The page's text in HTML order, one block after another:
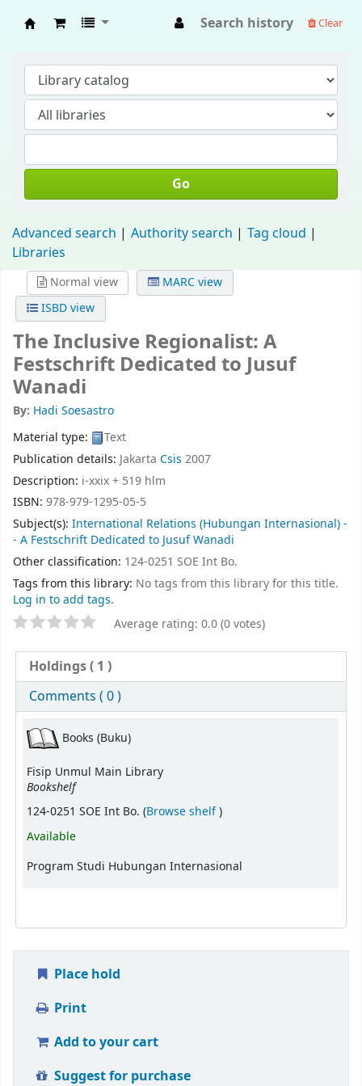
Search history Clear
Go
Advanced search Authority search
Tag cloud
Libraries
Normal view
MARC view
ISBD view
The Inclusive Regionalist: A
Festschrift Dedicated to Jusuf
Wanadi
By: Hadi Soesastro
Material type:
Text
Publication details: Jakarta Csis 2007
Description: i-xxix + 519 hlm
ISBN: 978-979-1295-05-5
Subject(s): International Relations (Hubungan Internasional) -
- A Festschrift Dedicated to Jusuf Wanadi
Other classification: 124-0251 SOE Int Bo.
Tags from this library: No tags from this library for this title.
Log in to add tags.
Average rating: 0.0 (0 votes)
Holdings( 1 )
Comments ( 0 )
Books (Buku)
Fisip Unmul Main Library
Bookshelf
124-0251 SOE Int Bo. (Browse shelf(Opens below)
)
Available
Program Studi Hubungan Internasional
Place hold
Print
Add to your cart
Suggest for purchase